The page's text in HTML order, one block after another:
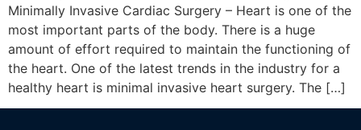
Minimally Invasive Cardiac Surgery – Heart is one of the
most important parts of the body. There is a huge
amount of effort required to maintain the functioning of
the heart. One of the latest trends in the industry for a
healthy heart is minimal invasive heart surgery. The […]